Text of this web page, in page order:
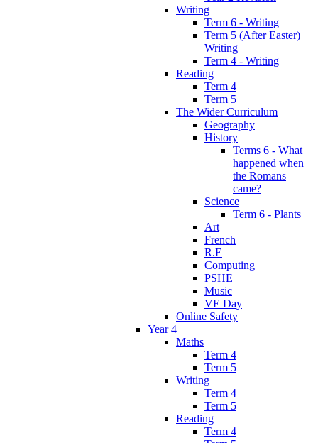
Writing
Term 6 - Writing
Term 5 (After Easter)
Writing
Term 4 - Writing
Reading
Term 4
Term 5
The Wider Curriculum
Geography
History
Terms 6 - What
happened when
the Romans
came?
Science
Term 6 - Plants
Art
French
R.E
Computing
PSHE
Music
VE Day
Online Safety
Year 4
Maths
Term 4
Term 5
Writing
Term 4
Term 5
Reading
Term 4